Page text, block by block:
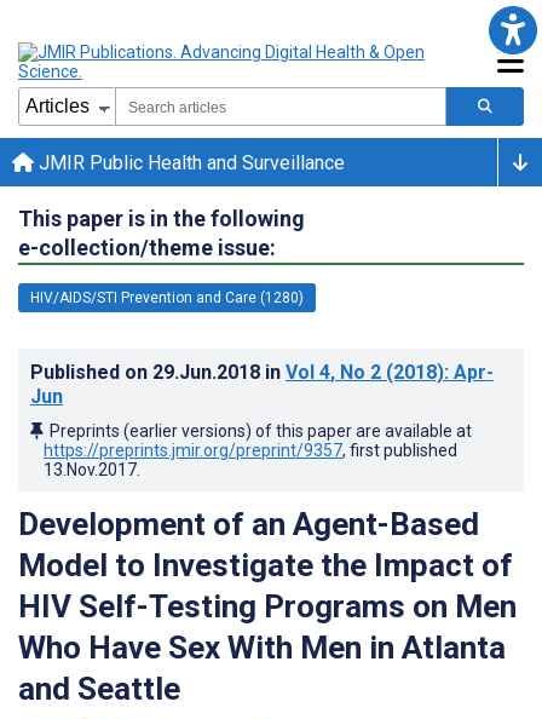
JMIR Public Health and Surveillance
This paper is in the following
e-collection/theme issue:
HIV/AIDS/STI Prevention and Care (1280)
Published on 29.Jun.2018 in Vol 4, No 2 (2018): Apr-
Jun
Preprints (earlier versions) of this paper are available at
https://preprints.jmir.org/preprint/9357, first published
13.Nov.2017
Development of an Agent-Based
Model to Investigate the Impact of
HIV Self-Testing Programs on Men
Who Have Sex With Men in Atlanta
and Seattle